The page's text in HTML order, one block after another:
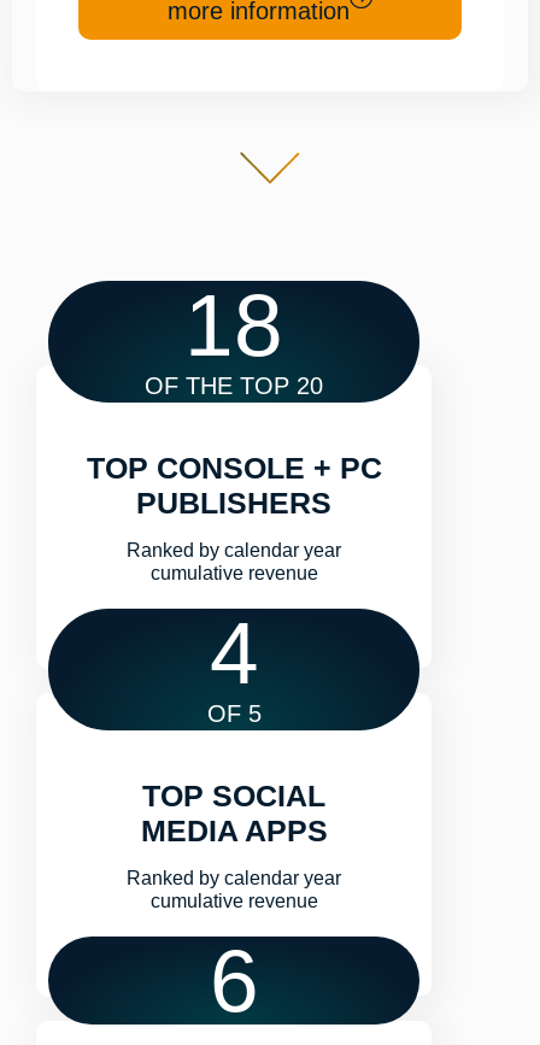
more information
OF THE TOP 20
18
TOP CONSOLE + PC
PUBLISHERS
Ranked by calendar year
cumulative revenue​
OF 5
4
TOP SOCIAL
MEDIA APPS
Ranked by calendar year
cumulative revenue​
6